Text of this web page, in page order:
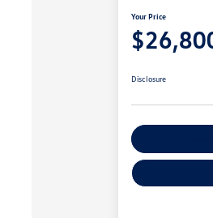
Your Price
Disclosure